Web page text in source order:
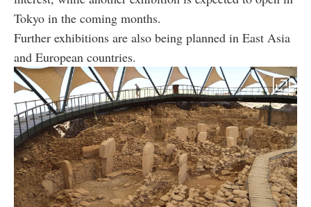
Tokyo in the coming months.
Further exhibitions are also being planned in East Asia
and European countries.